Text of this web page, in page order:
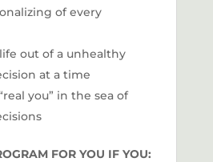
of every
out of a unhealthy
at a time
you” in the sea of
FOR YOU IF YOU: